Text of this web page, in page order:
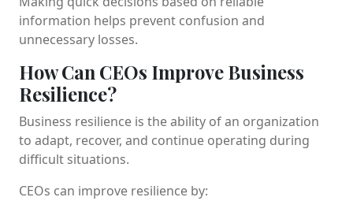
information helps prevent confusion and
unnecessary losses.
How Can CEOs Improve Business
Resilience?
Business resilience is the ability of an organization
to adapt, recover, and continue operating during
difficult situations.
CEOs can improve resilience by: